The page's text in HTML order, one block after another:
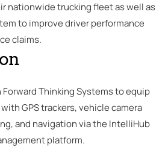
nationwide trucking fleet as well as
to improve driver performance
claims.
Thinking Systems to equip
GPS trackers, vehicle camera
and navigation via the IntelliHub
platform.